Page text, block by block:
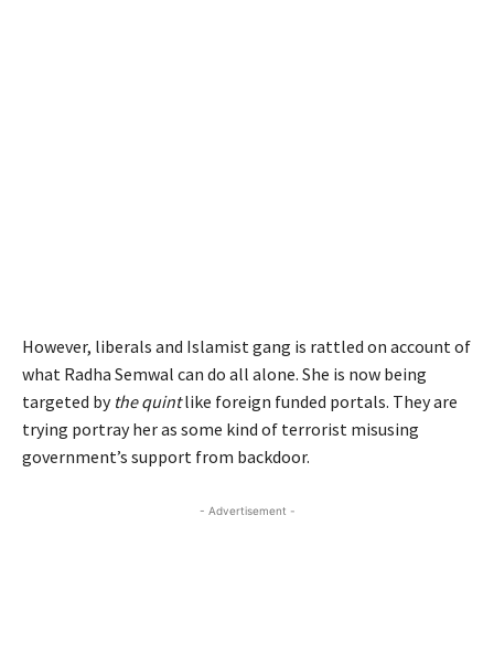
However, liberals and Islamist gang is rattled on account of
what Radha Semwal can do all alone. She is now being
targeted by the quintlike foreign funded portals. They are
trying portray her as some kind of terrorist misusing
government’s support from backdoor.
- Advertisement -